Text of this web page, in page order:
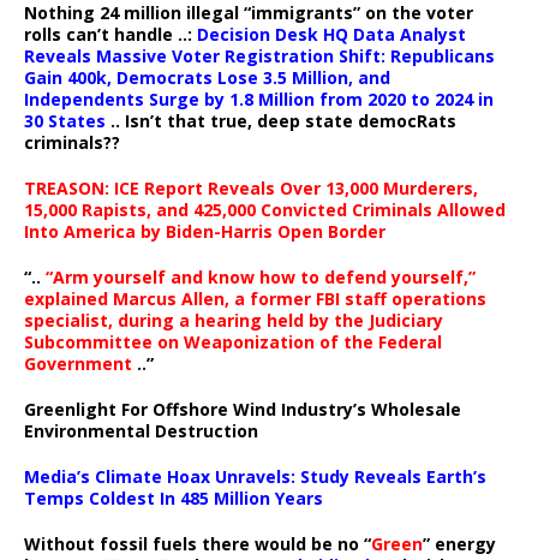
Nothing 24 million illegal “immigrants” on the voter
rolls can’t handle ..: Decision Desk HQ Data Analyst
Reveals Massive Voter Registration Shift: Republicans
Gain 400k, Democrats Lose 3.5 Million, and
Independents Surge by 1.8 Million from 2020 to 2024 in
30 States .. Isn’t that true, deep state democRats
criminals??
TREASON: ICE Report Reveals Over 13,000 Murderers,
15,000 Rapists, and 425,000 Convicted Criminals Allowed
Into America by Biden-Harris Open Border
“.. “Arm yourself and know how to defend yourself,”
explained Marcus Allen, a former FBI staff operations
specialist, during a hearing held by the Judiciary
Subcommittee on Weaponization of the Federal
Government ..”
Greenlight For Offshore Wind Industry’s Wholesale
Environmental Destruction
Media’s Climate Hoax Unravels: Study Reveals Earth’s
Temps Coldest In 485 Million Years
Without fossil fuels there would be no “Green” energy